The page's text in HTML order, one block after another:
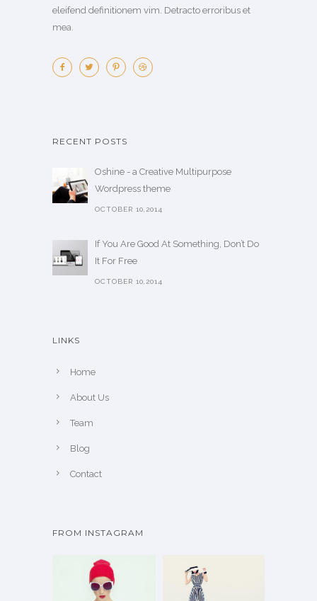
eleifend definitionem vim. Detracto erroribus et
mea.
RECENT POSTS
Oshine - a Creative Multipurpose
Wordpress theme
OCTOBER 10,2014
If You Are Good At Something, Don’t Do
It For Free
OCTOBER 10,2014
LINKS
Home
About Us
Team
Blog
Contact
FROM INSTAGRAM